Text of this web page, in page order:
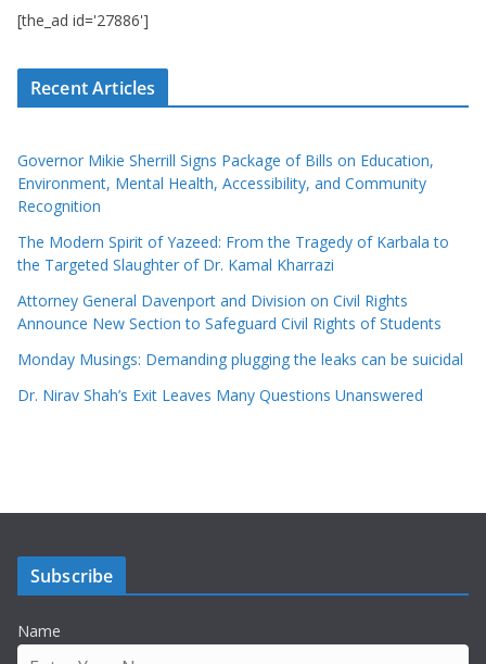
[the_ad id='27886']
Recent Articles
Governor Mikie Sherrill Signs Package of Bills on Education,
Environment, Mental Health, Accessibility, and Community
Recognition
The Modern Spirit of Yazeed: From the Tragedy of Karbala to
the Targeted Slaughter of Dr. Kamal Kharrazi
Attorney General Davenport and Division on Civil Rights
Announce New Section to Safeguard Civil Rights of Students
Monday Musings: Demanding plugging the leaks can be suicidal
Dr. Nirav Shah’s Exit Leaves Many Questions Unanswered
Subscribe
Name